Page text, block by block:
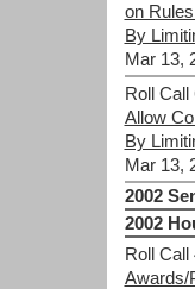
on
By
Mar 13,
Roll Call
Allow
By
Mar 13,
2002
2002
Roll Call
Awards/